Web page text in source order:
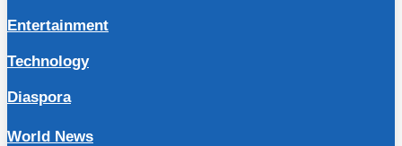
Entertainment
Technology
Diaspora
World News